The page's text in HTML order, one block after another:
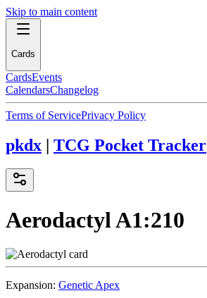
Skip to main content
Cards
CardsEvents
CalendarsChangelog
Terms of ServicePrivacy Policy
pkdx | TCG Pocket Tracker
AerodactylA1:210
Expansion: Genetic Apex